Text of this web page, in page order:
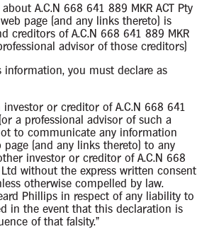
A.C.N 668 641 889 MKR ACT Pty
page (and any links thereto) is
creditors of A.C.N 668 641 889 MKR
advisor of those creditors)
information, you must declare as
or creditor of A.C.N 668 641
a professional advisor of such a
to communicate any information
(and any links thereto) to any
investor or creditor of A.C.N 668
Ltd without the express written consent
otherwise compelled by law.
Phillips in respect of any liability to
in the event that this declaration is
of that falsity."
Contacts
Case Contact
Principal Appointee